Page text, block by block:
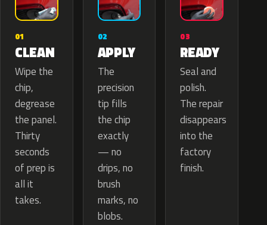
01
CLEAN
Wipe the
chip,
degrease
the panel.
Thirty
seconds
of prep is
all it
takes.
02
APPLY
The
precision
tip fills
the chip
exactly
— no
drips, no
brush
marks, no
blobs.
03
READY
Seal and
polish.
The repair
disappears
into the
factory
finish.